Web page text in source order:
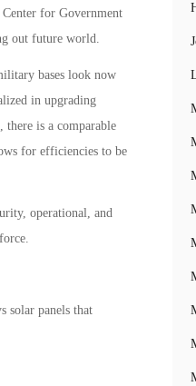
for Government
out future world.
bases look now
in upgrading
there is a comparable
for efficiencies to be
operational, and
solar panels that